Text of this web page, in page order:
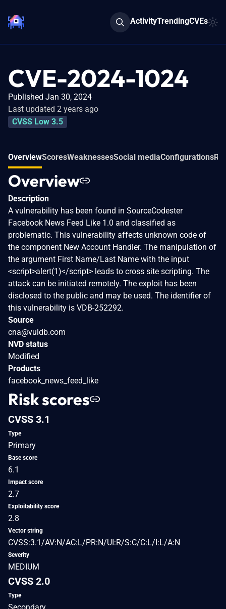
ActivityTrendingCVEs
CVE-2024-1024
Published Jan 30, 2024
Last updated 2 years ago
CVSS Low 3.5
OverviewScoresWeaknessesSocial mediaConfigurations
Overview
Description
A vulnerability has been found in SourceCodester
Facebook News Feed Like 1.0 and classified as
problematic. This vulnerability affects unknown code of
the component New Account Handler. The manipulation of
the argument First Name/Last Name with the input
<script>alert(1)</script> leads to cross site scripting. The
attack can be initiated remotely. The exploit has been
disclosed to the public and may be used. The identifier of
this vulnerability is VDB-252292.
Source
cna@vuldb.com
NVD status
Modified
Products
facebook_news_feed_like
Risk scores
CVSS 3.1
Type
Primary
Base score
6.1
Impact score
2.7
Exploitability score
2.8
Vector string
CVSS:3.1/AV:N/AC:L/PR:N/UI:R/S:C/C:L/I:L/A:N
Severity
MEDIUM
CVSS 2.0
Type